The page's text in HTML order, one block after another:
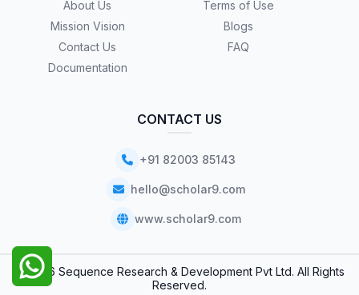
About Us
Mission Vision
Contact Us
Documentation
Terms of Use
Blogs
FAQ
CONTACT US
+91 82003 85143
hello@scholar9.com
www.scholar9.com
© 2026 Sequence Research & Development Pvt Ltd. All Rights
Reserved.